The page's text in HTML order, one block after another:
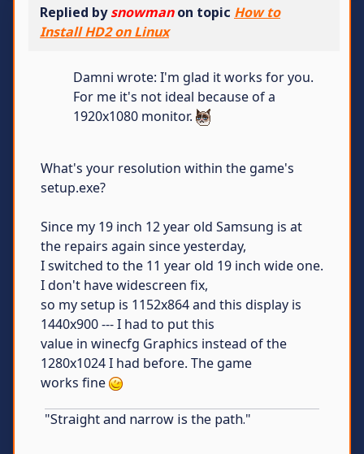
Replied bysnowmanon topic How to
Install HD2 on Linux
Damni wrote: I'm glad it works for you.
For me it's not ideal because of a
1920x1080 monitor.
What's your resolution within the game's
setup.exe?
Since my 19 inch 12 year old Samsung is at
the repairs again since yesterday,
I switched to the 11 year old 19 inch wide one.
I don't have widescreen fix,
so my setup is 1152x864 and this display is
1440x900 --- I had to put this
value in winecfg Graphics instead of the
1280x1024 I had before. The game
works fine
"Straight and narrow is the path."